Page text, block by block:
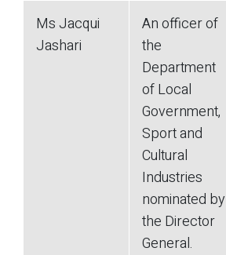
Ms Jacqui
Jashari
An officer of
the
Department
of Local
Government,
Sport and
Cultural
Industries
nominated by
the Director
General.